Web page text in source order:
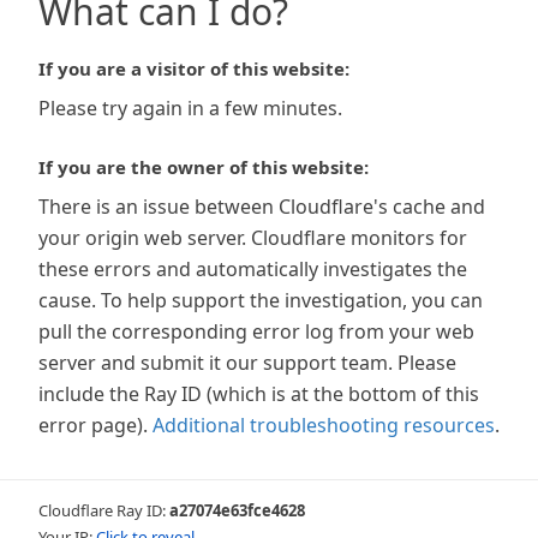
What can I do?
If you are a visitor of this website:
Please try again in a few minutes.
If you are the owner of this website:
There is an issue between Cloudflare's cache and
your origin web server. Cloudflare monitors for
these errors and automatically investigates the
cause. To help support the investigation, you can
pull the corresponding error log from your web
server and submit it our support team. Please
include the Ray ID (which is at the bottom of this
error page). Additional troubleshooting resources.
Cloudflare Ray ID:a27074e63fce4628